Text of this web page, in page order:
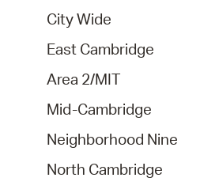
City Wide
East Cambridge
Area 2/MIT
Mid-Cambridge
Neighborhood Nine
North Cambridge